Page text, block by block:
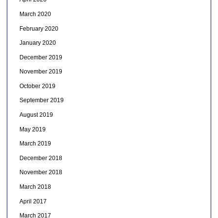
March 2020
February 2020
January 2020
December 2019
November 2019
October 2019
September 2019
August 2019
May 2019
March 2019
December 2018
November 2018
March 2018
April 2017
March 2017